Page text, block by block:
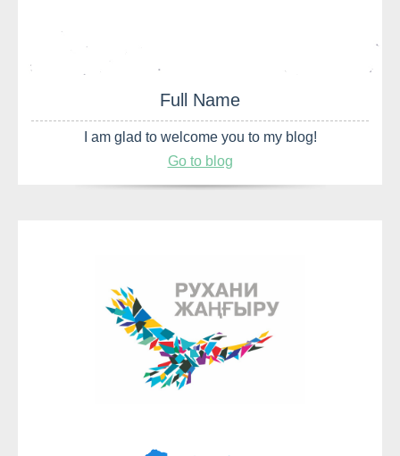
Full Name
I am glad to welcome you to my blog!
Go to blog